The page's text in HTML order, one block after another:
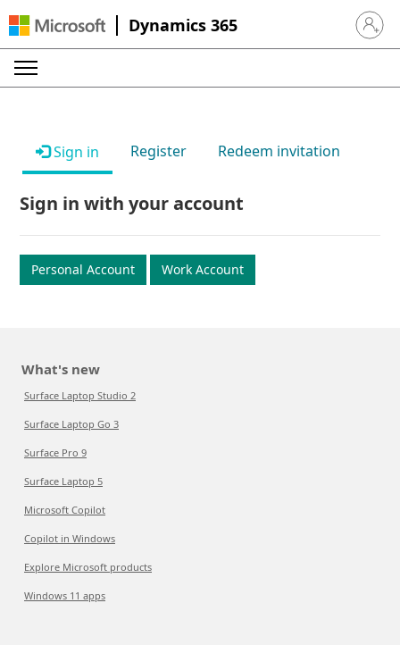
Dynamics 365 Sign in
Sign in Register Redeem invitation
Sign in with your account
Personal Account Work Account
What's new
Surface Laptop Studio 2
Surface Laptop Go 3
Surface Pro 9
Surface Laptop 5
Microsoft Copilot
Copilot in Windows
Explore Microsoft products
Windows 11 apps